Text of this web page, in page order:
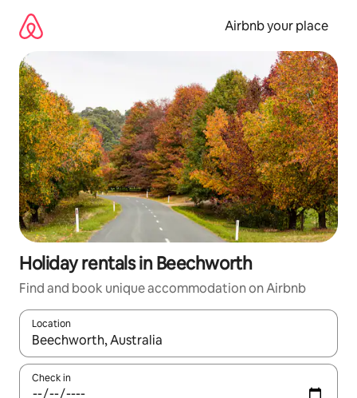
content
Airbnb your place
Holiday rentals in Beechworth
Find and book unique accommodation on Airbnb
Location
When results are available, navigate with the up and down
Check in